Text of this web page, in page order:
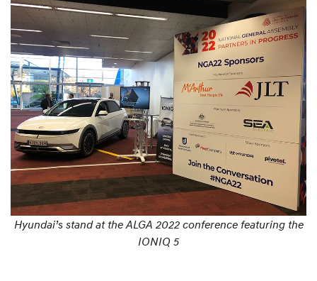
Hyundai’s stand at the ALGA 2022 conference featuring the
IONIQ 5